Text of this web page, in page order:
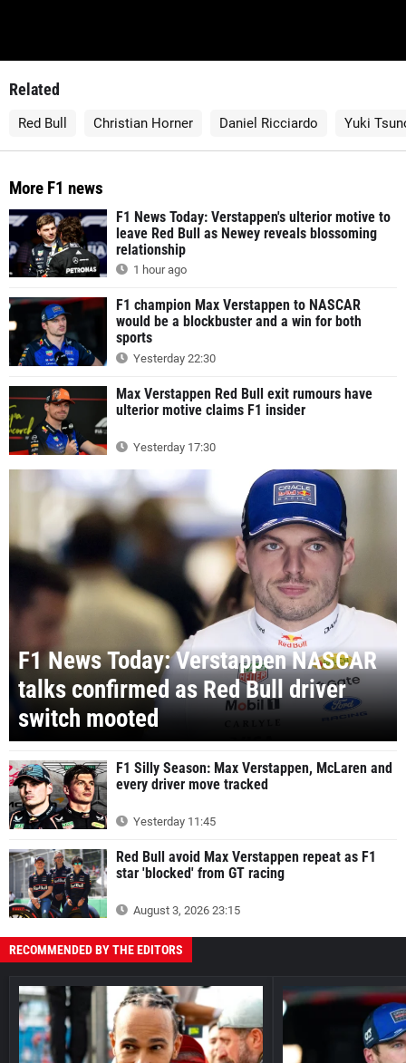
Related
Red Bull Christian Horner Daniel Ricciardo Yuki
More F1 news
F1 News Today: Verstappen's ulterior motive to
leave Red Bull as Newey reveals blossoming
relationship
1 hour ago
F1 champion Max Verstappen to NASCAR
would be a blockbuster and a win for both
sports
Yesterday 22:30
Max Verstappen Red Bull exit rumours have
ulterior motive claims F1 insider
Yesterday 17:30
F1 News Today: Verstappen NASCAR
talks confirmed as Red Bull driver
switch mooted
F1 Silly Season: Max Verstappen, McLaren and
every driver move tracked
Yesterday 11:45
Red Bull avoid Max Verstappen repeat as F1
star 'blocked' from GT racing
August 3, 2026 23:15
RECOMMENDED BY THE EDITORS